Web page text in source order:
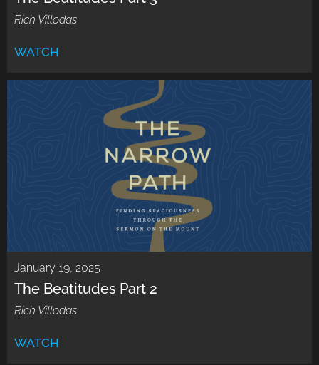
Rich Villodas
WATCH
January 19, 2025
The Beatitudes Part 2
Rich Villodas
WATCH